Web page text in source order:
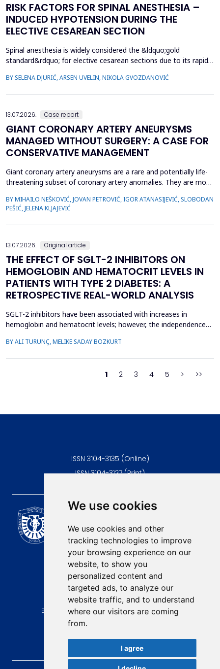
We use cookies
We use cookies and other
tracking technologies to improve
your browsing experience on our
website, to show you
personalized content and
targeted ads, to analyze our
website traffic, and to understand
where our visitors are coming
from.
I agree
RISK FACTORS FOR SPINAL ANESTHESIA –
INDUCED HYPOTENSION DURING THE
ELECTIVE CESAREAN SECTION
Spinal anesthesia is widely considered the &ldquo;gold
standard&rdquo; for elective cesarean sections due to its rapid
anesthesia. However, hypotension is a common adverse effect,
BY SELENA DJURIĆ, ARSEN UVELIN, NIKOLA GVOZDANOVIĆ
13.07.2026. Case report
GIANT CORONARY ARTERY ANEURYSMS
MANAGED WITHOUT SURGERY: A CASE FOR
CONSERVATIVE MANAGEMENT
Giant coronary artery aneurysms are a rare and potentially life-
threatening subset of coronary artery anomalies. They are most
management challenges due to their unclear natural history and
risk of complications. Although aneurysm size often raises
concern, current evidence does not uniforml...
BY MIHAILO NEŠKOVIĆ, JOVAN PETROVIĆ, IGOR ATANASIJEVIĆ, SLOBODAN
PEŠIĆ, JELENA KLJAJEVIĆ
13.07.2026. Original article
THE EFFECT OF SGLT-2 INHIBITORS ON
HEMOGLOBIN AND HEMATOCRIT LEVELS IN
PATIENTS WITH TYPE 2 DIABETES: A
RETROSPECTIVE REAL-WORLD ANALYSIS
SGLT-2 inhibitors have been associated with increases in
hemoglobin and hematocrit levels; however, the independence
world settings. This study aimed to determine whether
BY ALI TURUNÇ, MELIKE SADAY BOZKURT
1 2 3 4 5 > >>
ISSN 3104-3135 (Online)
ISSN 3104-3127 (Print)
Scientific Journal of the
University of Niš Faculty of
Medicine
E-mail:
contact@afmn-biomedicine.com
Phone:
+381 18 422-6644
Address:
Bulevar Dr Zorana Djindjica 81, 18000, Niš